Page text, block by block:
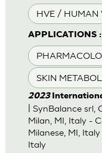
HVE / HUMAN
APPLICATIONS :
SKIN
2023
| SynBalance srl,
Milan, MI, Italy -
Milanese, MI,
Italy